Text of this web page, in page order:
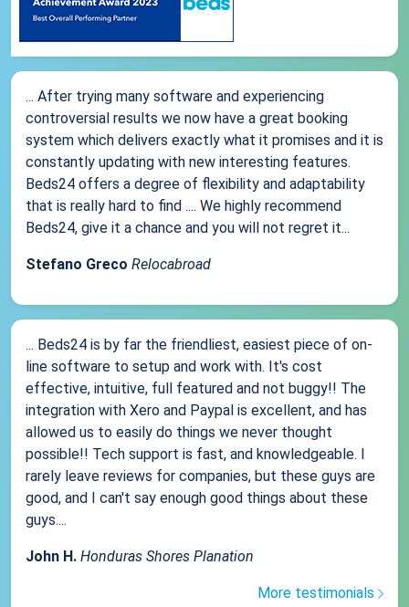
... After trying many software and experiencing
controversial results we now have a great booking
system which delivers exactly what it promises and it is
constantly updating with new interesting features.
Beds24 offers a degree of flexibility and adaptability
that is really hard to find .... We highly recommend
Beds24, give it a chance and you will not regret it...
Stefano Greco Relocabroad
... Beds24 is by far the friendliest, easiest piece of on-
line software to setup and work with. It's cost
effective, intuitive, full featured and not buggy!! The
integration with Xero and Paypal is excellent, and has
allowed us to easily do things we never thought
possible!! Tech support is fast, and knowledgeable. I
rarely leave reviews for companies, but these guys are
good, and I can't say enough good things about these
guys....
John H. Honduras Shores Planation
More testimonials